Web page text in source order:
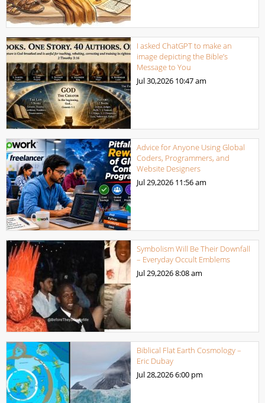
I asked ChatGPT to make an
image depicting the Bible’s
Message to You
Jul 30,2026 10:47 am
Advice for Anyone Using Global
Coders, Programmers, and
Website Designers
Jul 29,2026 11:56 am
Symbolism Will Be Their Downfall
– Everyday Occult Emblems
Jul 29,20268:08 am
Biblical Flat Earth Cosmology –
Eric Dubay
Jul 28,20266:00 pm